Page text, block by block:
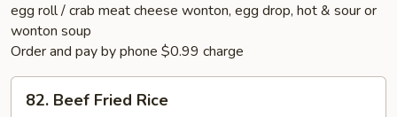
egg roll / crab meat cheese wonton, egg drop, hot & sour or
wonton soup
Order and pay by phone $0.99 charge
Beef
82. Beef Fried Rice